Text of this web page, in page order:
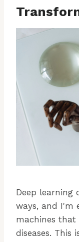
Deep learning
ways, and I'm
machines
diseases. This